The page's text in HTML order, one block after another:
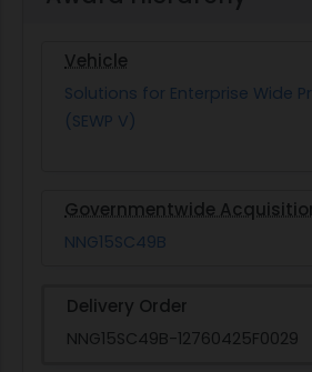
Vehicle
Solutions for Enterprise Wide
(SEWP V)
Governmentwide
NNG15SC49B
Delivery Order
NNG15SC49B-12760425F0029